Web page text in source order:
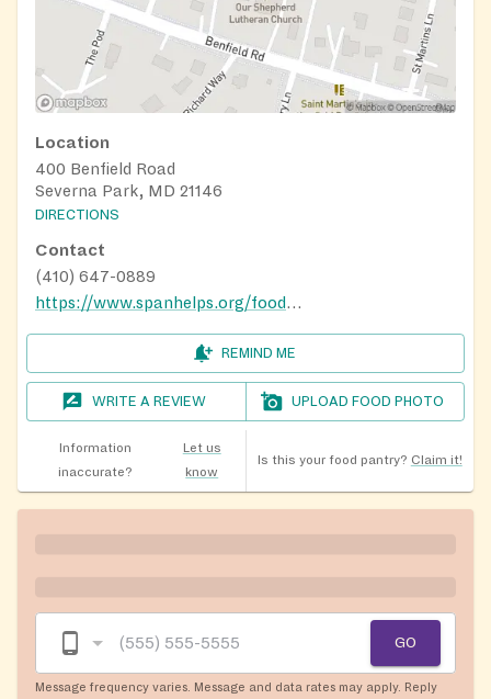
Location
400 Benfield Road
Severna Park, MD 21146
DIRECTIONS
Contact
(410) 647-0889
https://www.spanhelps.org/food_drive
REMIND ME
WRITE A REVIEW UPLOAD FOOD PHOTO
Information
inaccurate?
Let us
know
Is this your food pantry? Claim it!
GO
Message frequency varies. Message and data rates may apply. Reply